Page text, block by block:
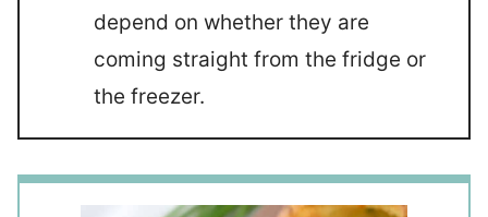
depend on whether they are
coming straight from the fridge or
the freezer.